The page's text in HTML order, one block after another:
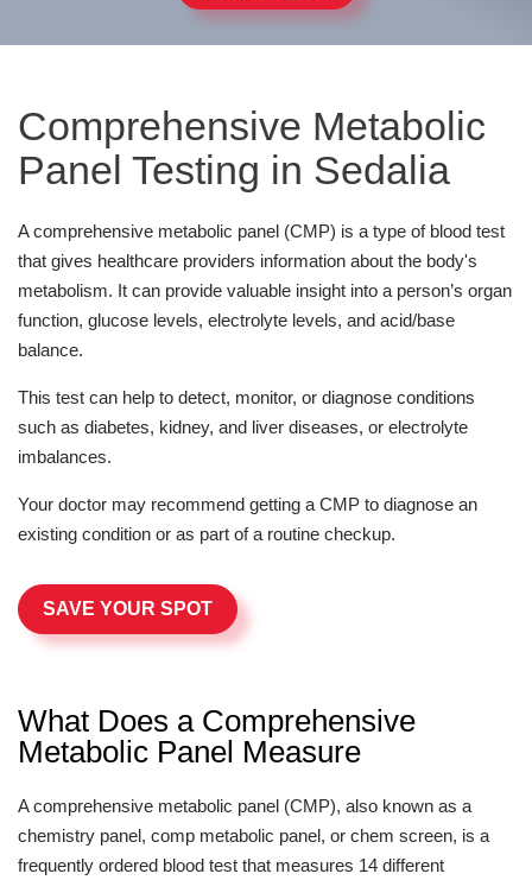
Comprehensive Metabolic
Panel Testing in Sedalia
A comprehensive metabolic panel (CMP) is a type of blood test
that gives healthcare providers information about the body's
metabolism. It can provide valuable insight into a person’s organ
function, glucose levels, electrolyte levels, and acid/base
balance.
This test can help to detect, monitor, or diagnose conditions
such as diabetes, kidney, and liver diseases, or electrolyte
imbalances.
Your doctor may recommend getting a CMP to diagnose an
existing condition or as part of a routine checkup.
SAVE YOUR SPOT
What Does a Comprehensive
Metabolic Panel Measure
A comprehensive metabolic panel (CMP), also known as a
chemistry panel, comp metabolic panel, or chem screen, is a
frequently ordered blood test that measures 14 different